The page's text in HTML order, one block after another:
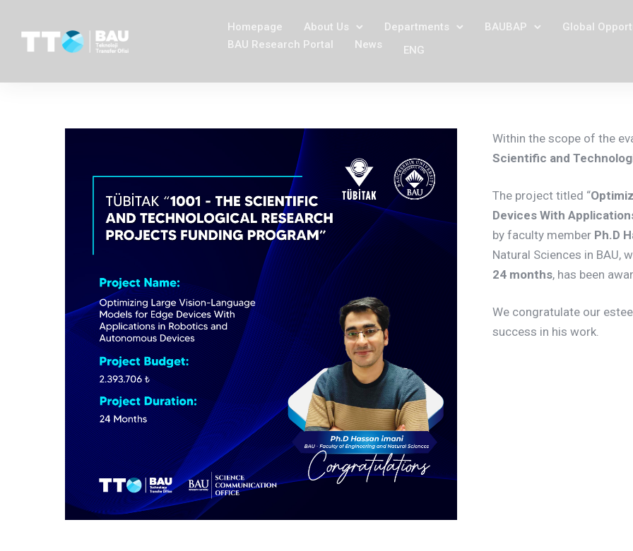
Homepage About Us Departments BAUBAP
Global
BAU Research Portal
News ENG
Within the scope of the
Scientific and
The project titled “
Devices With
by faculty member Ph.D
Natural Sciences in BAU,
24 months, has been
We congratulate our
success in his work.